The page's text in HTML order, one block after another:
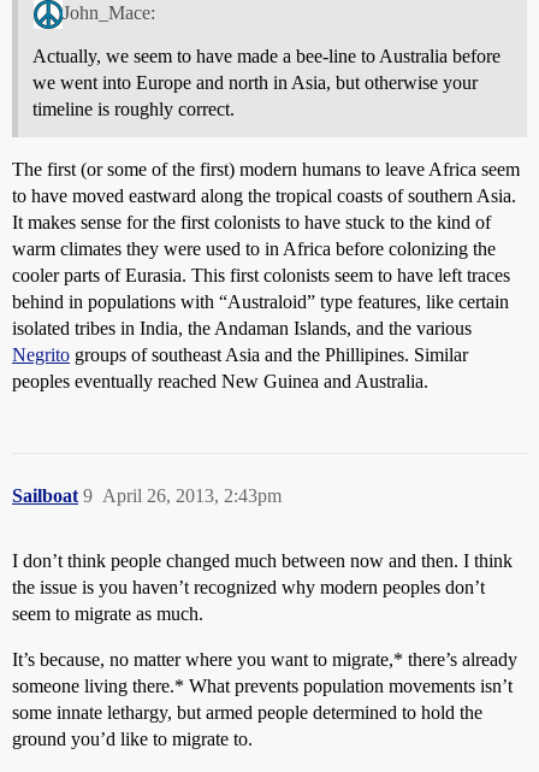
John_Mace:
Actually, we seem to have made a bee-line to Australia before
we went into Europe and north in Asia, but otherwise your
timeline is roughly correct.
The first (or some of the first) modern humans to leave Africa seem
to have moved eastward along the tropical coasts of southern Asia.
It makes sense for the first colonists to have stuck to the kind of
warm climates they were used to in Africa before colonizing the
cooler parts of Eurasia. This first colonists seem to have left traces
behind in populations with “Australoid” type features, like certain
isolated tribes in India, the Andaman Islands, and the various
Negrito groups of southeast Asia and the Phillipines. Similar
peoples eventually reached New Guinea and Australia.
Sailboat April 26, 2013, 2:43pm
9
I don’t think people changed much between now and then. I think
the issue is you haven’t recognized why modern peoples don’t
seem to migrate as much.
It’s because, no matter where you want to migrate,* there’s already
someone living there.* What prevents population movements isn’t
some innate lethargy, but armed people determined to hold the
ground you’d like to migrate to.